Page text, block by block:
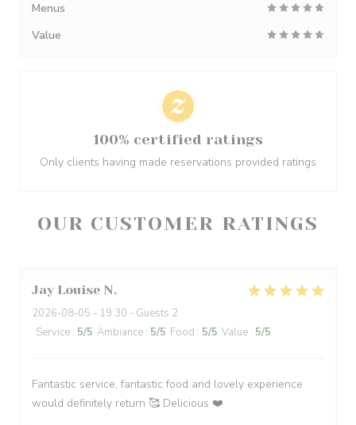
OUR CUSTOMER RATINGS
Jay Louise N
2026-08-05 - 19:30 - Guests 2
Service : 5/5 Ambiance : 5/5 Food : 5/5 Value : 5/5
Fantastic service, fantastic food and lovely experience
would definitely return 🥰 Delicious ❤️
Menus
Value
100% certified ratings
Only clients having made reservations provided ratings